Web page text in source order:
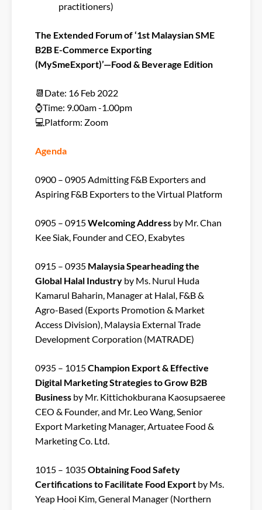
practitioners)
The Extended Forum of ‘1st Malaysian SME
B2B E-Commerce Exporting
(MySmeExport)’—Food & Beverage Edition
📆Date: 16 Feb 2022
⌚Time: 9.00am -1.00pm
💻Platform: Zoom
Agenda
0900 – 0905 Admitting F&B Exporters and
Aspiring F&B Exporters to the Virtual Platform
0905 – 0915Welcoming Address by Mr. Chan
Kee Siak, Founder and CEO, Exabytes
0915 – 0935 Malaysia Spearheading the
Global Halal Industry by Ms. Nurul Huda
Kamarul Baharin, Manager at Halal, F&B &
Agro-Based (Exports Promotion & Market
Access Division), Malaysia External Trade
Development Corporation (MATRADE)
0935 – 1015Champion Export & Effective
Digital Marketing Strategies to Grow B2B
Business by Mr. Kittichokburana Kaosupsaeree
CEO & Founder, and Mr. Leo Wang, Senior
Export Marketing Manager, Artuatee Food &
Marketing Co. Ltd.
1015 – 1035Obtaining Food Safety
Certifications to Facilitate Food Export by Ms.
Yeap Hooi Kim, General Manager (Northern